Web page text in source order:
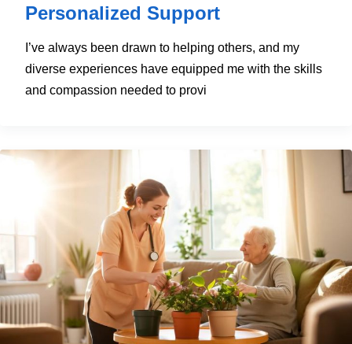
Personalized Support
I’ve always been drawn to helping others, and my
diverse experiences have equipped me with the skills
and compassion needed to provi